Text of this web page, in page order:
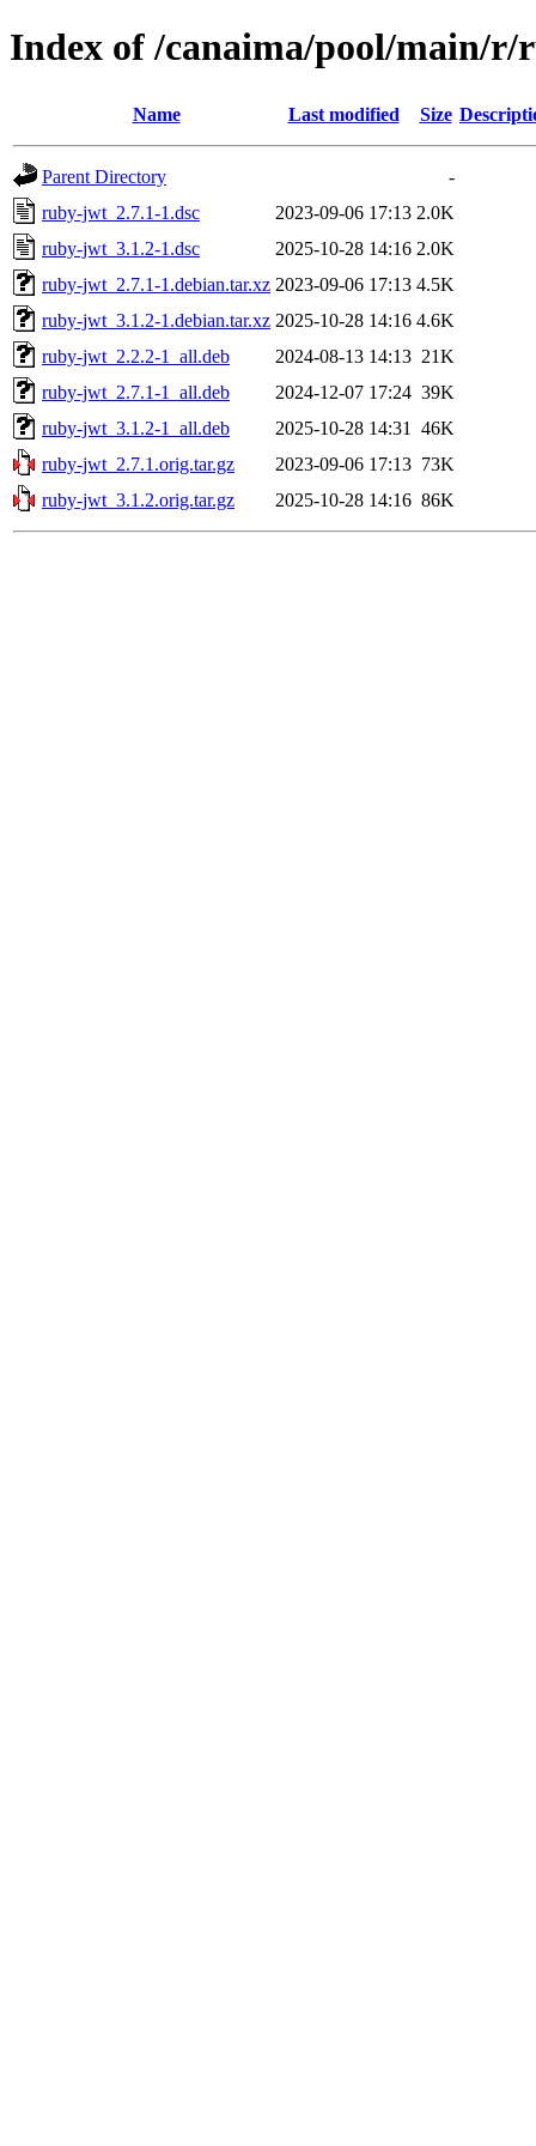
Index of /canaima/pool/main/
Name Last modified Size
Parent Directory
-
ruby-jwt_2.7.1-1.dsc
2023-09-06 17:13 2.0K
ruby-jwt_3.1.2-1.dsc
2025-10-28 14:16 2.0K
ruby-jwt_2.7.1-1.debian.tar.xz 2023-09-06 17:13 4.5K
ruby-jwt_3.1.2-1.debian.tar.xz 2025-10-28 14:16 4.6K
ruby-jwt_2.2.2-1_all.deb
2024-08-13 14:13 21K
ruby-jwt_2.7.1-1_all.deb
2024-12-07 17:24 39K
ruby-jwt_3.1.2-1_all.deb
2025-10-28 14:31
46K
ruby-jwt_2.7.1.orig.tar.gz
2023-09-06 17:13 73K
ruby-jwt_3.1.2.orig.tar.gz
2025-10-28 14:16 86K